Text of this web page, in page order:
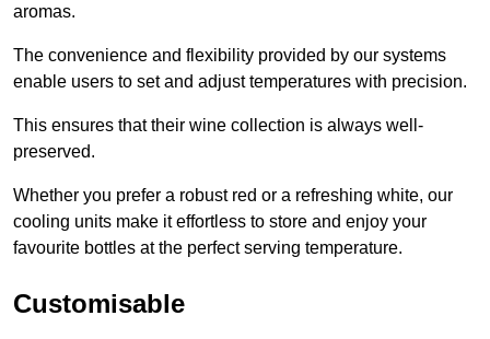
aromas.
The convenience and flexibility provided by our systems
enable users to set and adjust temperatures with precision.
This ensures that their wine collection is always well-
preserved.
Whether you prefer a robust red or a refreshing white, our
cooling units make it effortless to store and enjoy your
favourite bottles at the perfect serving temperature.
Customisable